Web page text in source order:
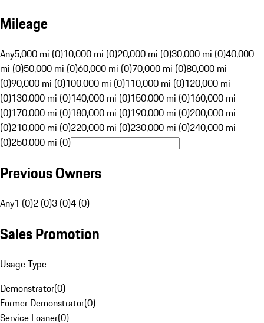
Mileage
Any5,000 mi (0)10,000 mi (0)20,000 mi (0)30,000 mi (0)40,000
mi (0)50,000 mi (0)60,000 mi (0)70,000 mi (0)80,000 mi
(0)90,000 mi (0)100,000 mi (0)110,000 mi (0)120,000 mi
(0)130,000 mi (0)140,000 mi (0)150,000 mi (0)160,000 mi
(0)170,000 mi (0)180,000 mi (0)190,000 mi (0)200,000 mi
(0)210,000 mi (0)220,000 mi (0)230,000 mi (0)240,000 mi
(0)250,000 mi (0)
Previous Owners
Any1 (0)2 (0)3 (0)4 (0)
Sales Promotion
Usage Type
Demonstrator(0)
Former Demonstrator(0)
Service Loaner(0)